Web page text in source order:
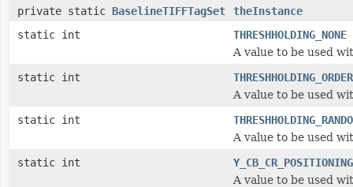
private static BaselineTIFFTagSet
theInstance
static int
THRESHHOLDING_NONE
A value to be used
static int
A value to be used
static int
A value to be used
static int
A value to be used